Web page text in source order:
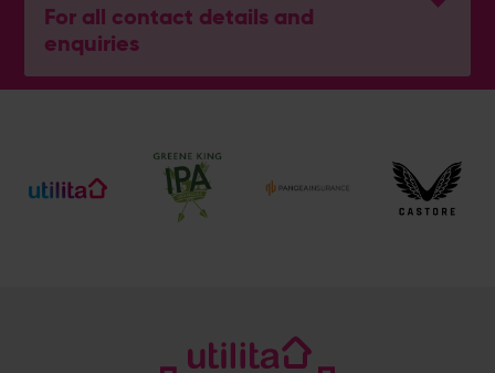
For all contact details and
enquiries
General Enquiries
Ticket and Membership Office
023 8047 2002 (Opt 2)
[email protected]